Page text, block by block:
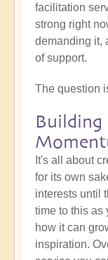
facilitation
strong right
demanding it,
of support.
The question
It's all about
for its own
interests until
time to this as
how it can
inspiration.